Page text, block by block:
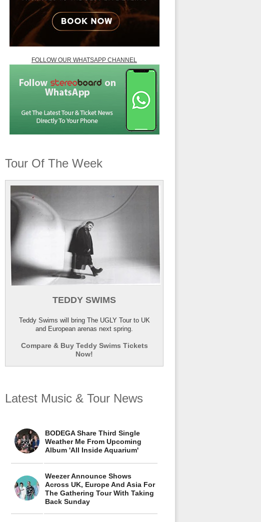
FOLLOW OUR WHATSAPP CHANNEL
Tour Of The Week
TEDDY SWIMS
Teddy Swims will bring The UGLY Tour to UK
and European arenas next spring.
Compare & Buy Teddy Swims Tickets
Now!
Latest Music & Tour News
BODEGA Share Third Single
Weather Me From Upcoming
Album 'All Inside Aquarium'
Weezer Announce Shows
Across UK, Europe And Asia For
The Gathering Tour With Taking
Back Sunday